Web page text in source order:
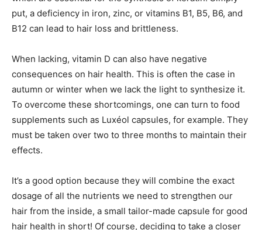
put, a deficiency in iron, zinc, or vitamins B1, B5, B6, and
B12 can lead to hair loss and brittleness.
When lacking, vitamin D can also have negative
consequences on hair health. This is often the case in
autumn or winter when we lack the light to synthesize it.
To overcome these shortcomings, one can turn to food
supplements such as Luxéol capsules, for example. They
must be taken over two to three months to maintain their
effects.
It’s a good option because they will combine the exact
dosage of all the nutrients we need to strengthen our
hair from the inside, a small tailor-made capsule for good
hair health in short! Of course, deciding to take a closer